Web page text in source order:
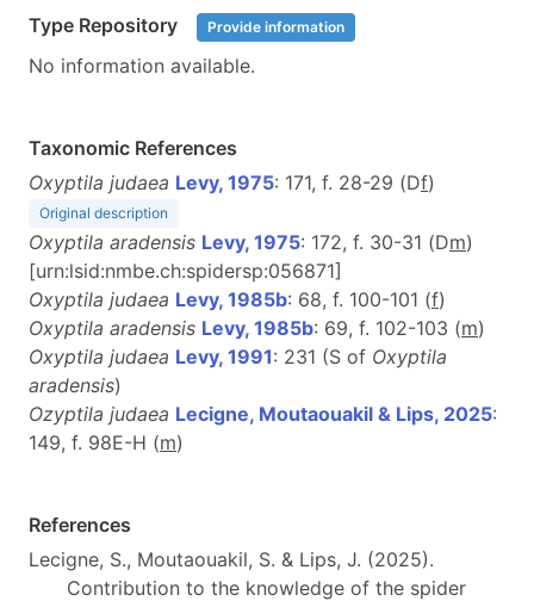
Type Repository Provide information
No information available.
Taxonomic References
Oxyptila judaea Levy, 1975: 171, f. 28-29 (Df)
Original description
Oxyptila aradensis Levy, 1975: 172, f. 30-31 (Dm)
[urn:lsid:nmbe.ch:spidersp:056871]
Oxyptila judaea Levy, 1985b: 68, f. 100-101 (f)
Oxyptila aradensis Levy, 1985b: 69, f. 102-103 (m)
Oxyptila judaea Levy, 1991: 231 (S of Oxyptila
aradensis)
Ozyptila judaea Lecigne, Moutaouakil & Lips, 2025:
149, f. 98E-H (m)
References
Lecigne, S., Moutaouakil, S. & Lips, J. (2025).
Contribution to the knowledge of the spider